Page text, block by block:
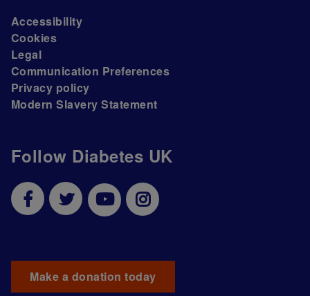
Follow Diabetes UK
Make a donation today
Accessibility
Cookies
Legal
Communication Preferences
Privacy policy
Modern Slavery Statement